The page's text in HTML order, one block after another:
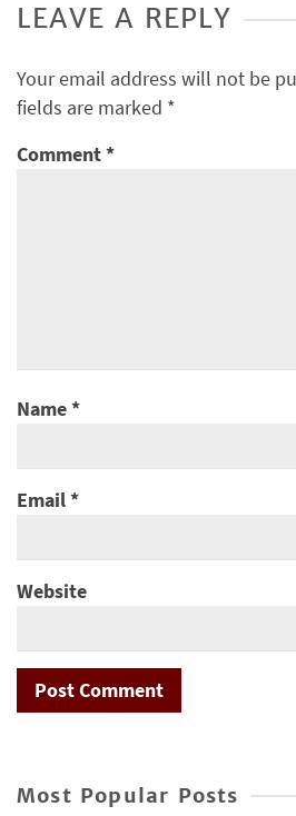
LEAVE A REPLY
Your email address will not be
fields are marked *
Comment*
Name*
Email*
Website
Most Popular Posts